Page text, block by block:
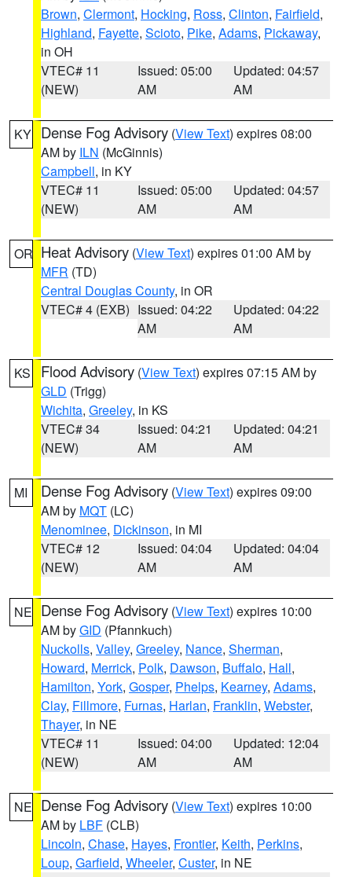
Brown, Clermont, Hocking, Ross, Clinton, Fairfield,
Highland, Fayette, Scioto, Pike, Adams, Pickaway,
in OH
VTEC# 11
(NEW)
Issued: 05:00
AM
Updated: 04:57
AM
KY Dense Fog Advisory (View Text) expires 08:00
AM by ILN (McGinnis)
Campbell, in KY
VTEC# 11
(NEW)
Issued: 05:00
AM
Updated: 04:57
AM
OR Heat Advisory (View Text) expires 01:00 AM by
MFR (TD)
Central Douglas County, in OR
VTEC# 4 (EXB) Issued: 04:22
AM
Updated: 04:22
AM
KS Flood Advisory (View Text) expires 07:15 AM by
GLD (Trigg)
Wichita, Greeley, in KS
VTEC# 34
(NEW)
Issued: 04:21
AM
Updated: 04:21
AM
MI Dense Fog Advisory (View Text) expires 09:00
AM by MQT (LC)
Menominee, Dickinson, in MI
VTEC# 12
(NEW)
Issued: 04:04
AM
Updated: 04:04
AM
NE Dense Fog Advisory (View Text) expires 10:00
AM byGID (Pfannkuch)
Nuckolls, Valley, Greeley, Nance, Sherman,
Howard, Merrick, Polk, Dawson, Buffalo, Hall,
Hamilton, York, Gosper, Phelps, Kearney, Adams,
Clay, Fillmore, Furnas, Harlan, Franklin, Webster,
Thayer, in NE
VTEC# 11
(NEW)
Issued: 04:00
AM
Updated: 12:04
AM
NE Dense Fog Advisory (View Text) expires 10:00
AM by LBF (CLB)
Lincoln, Chase, Hayes, Frontier, Keith, Perkins,
Loup, Garfield, Wheeler, Custer, in NE